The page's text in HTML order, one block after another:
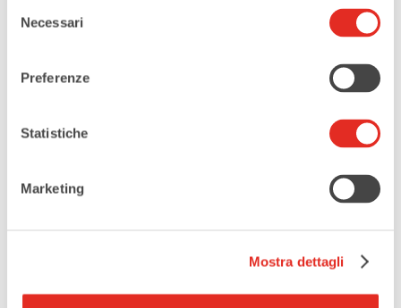
delNecessari
Preferenze
Statistiche
Marketing
Mostra dettagli